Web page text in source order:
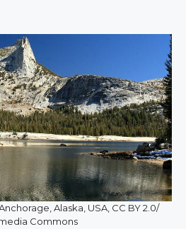
Alaska, USA, CC BY 2.0/
Commons